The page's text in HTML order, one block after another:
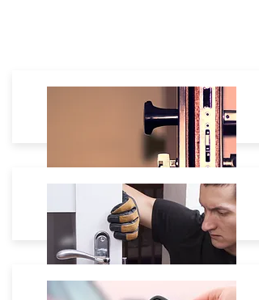
Residential
House Lockout: $60 - $180